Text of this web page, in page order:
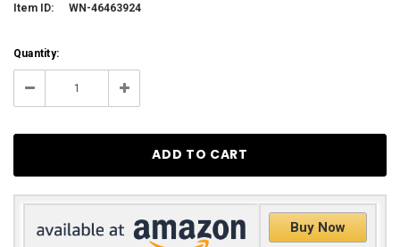
Item ID: WN-46463924
Current
Stock:
107
Quantity:
Decrease Increase
Buy Now